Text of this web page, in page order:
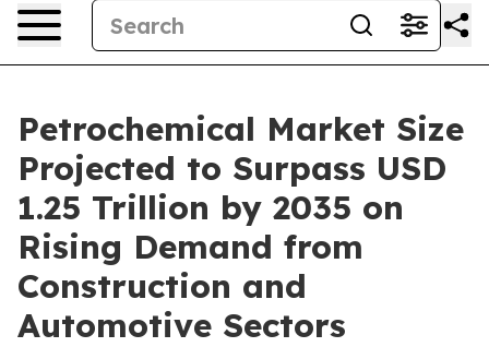
Petrochemical Market Size
Projected to Surpass USD
1.25 Trillion by 2035 on
Rising Demand from
Construction and
Automotive Sectors